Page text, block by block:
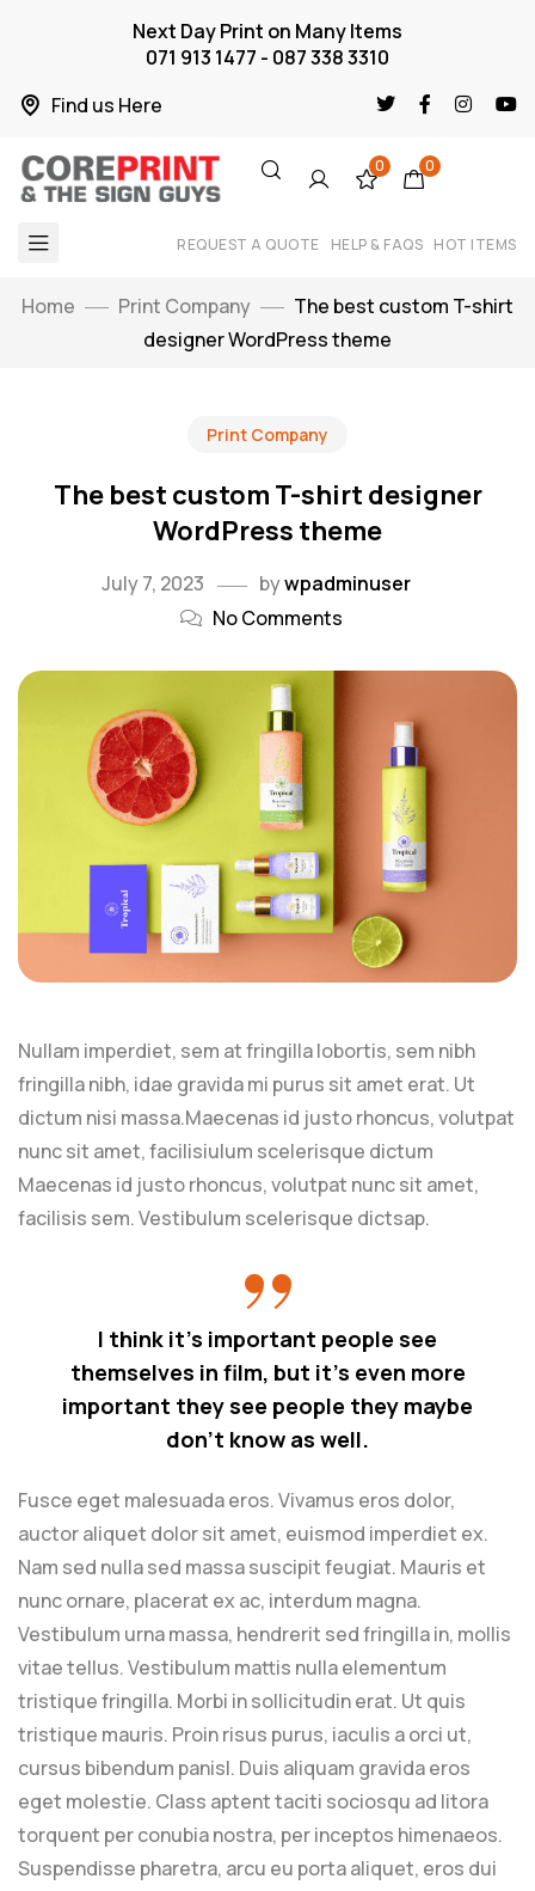
Find us Here
Next Day Print on Many Items
071 913 1477 - 087 338 3310
0 0
REQUEST A QUOTE HELP & FAQS HOT ITEMS
Home Print Company
The best custom T-shirt
designer WordPress theme
Print Company
The best custom T-shirt designer
WordPress theme
July 7, 2023 bywpadminuser
No Comments
Nullam imperdiet, sem at fringilla lobortis, sem nibh
fringilla nibh, idae gravida mi purus sit amet erat. Ut
dictum nisi massa.Maecenas id justo rhoncus, volutpat
nunc sit amet, facilisiulum scelerisque dictum
Maecenas id justo rhoncus, volutpat nunc sit amet,
facilisis sem. Vestibulum scelerisque dictsap.
I think it’s important people see
themselves in film, but it’s even more
important they see people they maybe
don’t know as well.
Fusce eget malesuada eros. Vivamus eros dolor,
auctor aliquet dolor sit amet, euismod imperdiet ex.
Nam sed nulla sed massa suscipit feugiat. Mauris et
nunc ornare, placerat ex ac, interdum magna.
Vestibulum urna massa, hendrerit sed fringilla in, mollis
vitae tellus. Vestibulum mattis nulla elementum
tristique fringilla. Morbi in sollicitudin erat. Ut quis
tristique mauris. Proin risus purus, iaculis a orci ut,
cursus bibendum panisl. Duis aliquam gravida eros
eget molestie. Class aptent taciti sociosqu ad litora
torquent per conubia nostra, per inceptos himenaeos.
Suspendisse pharetra, arcu eu porta aliquet, eros dui